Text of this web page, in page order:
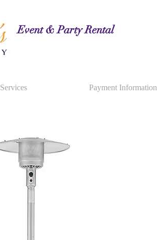
Event & Party Rental
Services Payment Information